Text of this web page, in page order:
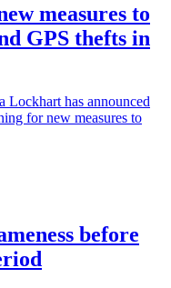
measures to
GPS thefts in
Lockhart has announced
for new measures to
before